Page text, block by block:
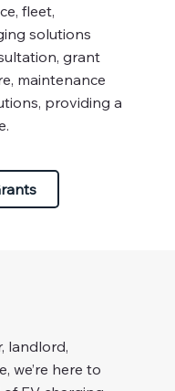
fleet,
solutions
grant
maintenance
providing a
landlord,
we’re here to